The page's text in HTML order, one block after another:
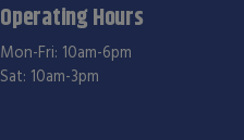
Operating Hours
Mon-Fri: 10am-6pm
Sat: 10am-3pm